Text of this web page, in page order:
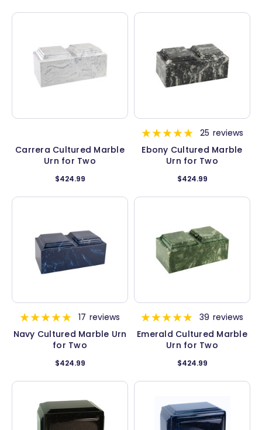
Carrera Cultured Marble
Urn for Two
$424.99
25 reviews
Ebony Cultured Marble
Urn for Two
$424.99
17 reviews
Navy Cultured Marble Urn
for Two
$424.99
39 reviews
Emerald Cultured Marble
Urn for Two
$424.99